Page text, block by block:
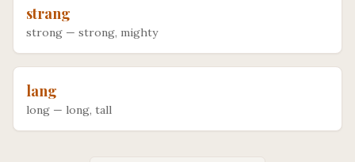
strang
strong — strong, mighty
lang
long — long, tall